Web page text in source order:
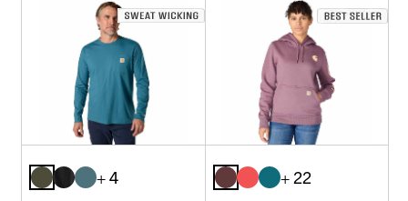
+ 4
+ 22